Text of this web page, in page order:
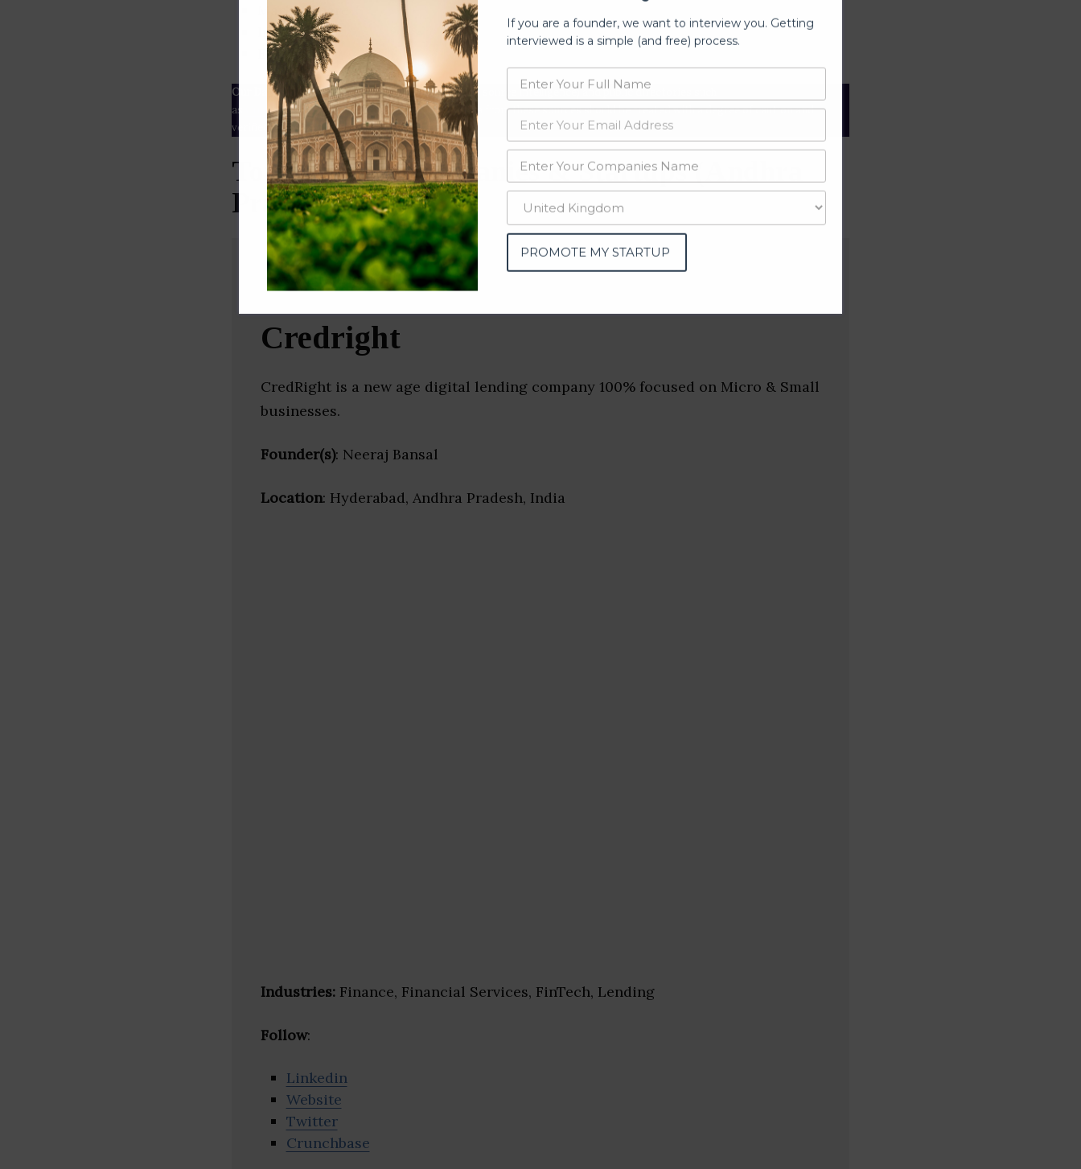
Market share
Innovation
ESG rating
Our Data– We source our data from OSINT (open source intelligence) and public directories such
as
Crunchbase ,SemRushand many more. The data from these sources should be treated with a degree of caution and
verified yourself.
Top Lending Companies & Startups (Andhra
Pradesh)
Credright
CredRight is a new age digital lending company 100% focused on Micro & Small
businesses.
Founder(s): Neeraj Bansal
Location: Hyderabad, Andhra Pradesh, India
Industries: Finance, Financial Services, FinTech, Lending
Follow:
Linkedin
Website
Twitter
Crunchbase
If you are a founder, we want to interview you. Getting
interviewed is a simple (and free) process.
PROMOTE MY STARTUP